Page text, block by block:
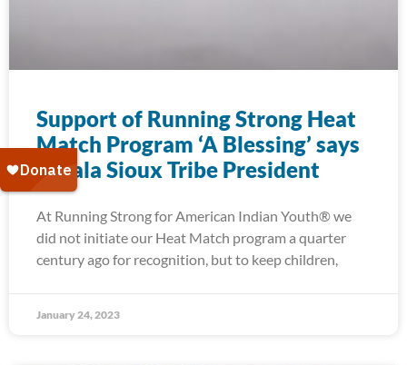
Support of Running Strong Heat
Match Program ‘A Blessing’ says
Oglala Sioux Tribe President
At Running Strong for American Indian Youth® we
did not initiate our Heat Match program a quarter
century ago for recognition, but to keep children,
January 24, 2023